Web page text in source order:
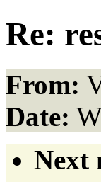
Re:
From:
Date:
Next